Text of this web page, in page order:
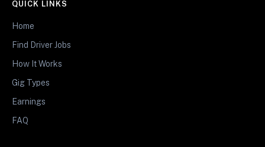
QUICK LINKS
Home
Find Driver Jobs
How It Works
Gig Types
Earnings
FAQ